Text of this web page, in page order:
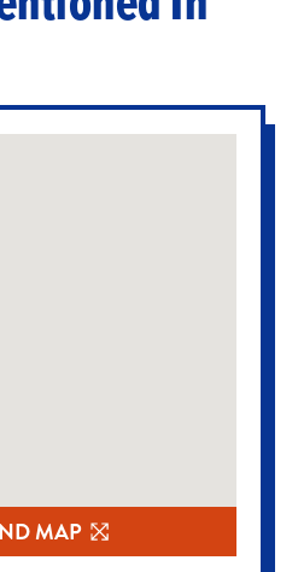
MAP